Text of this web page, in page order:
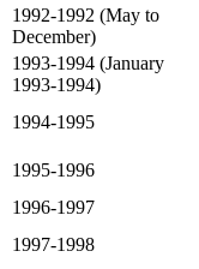
1992-1992 (May to
December)
1993-1994 (January
1993-1994)
1994-1995
1995-1996
1996-1997
1997-1998